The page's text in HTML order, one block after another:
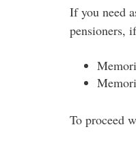
If you need
pensioners,
To proceed